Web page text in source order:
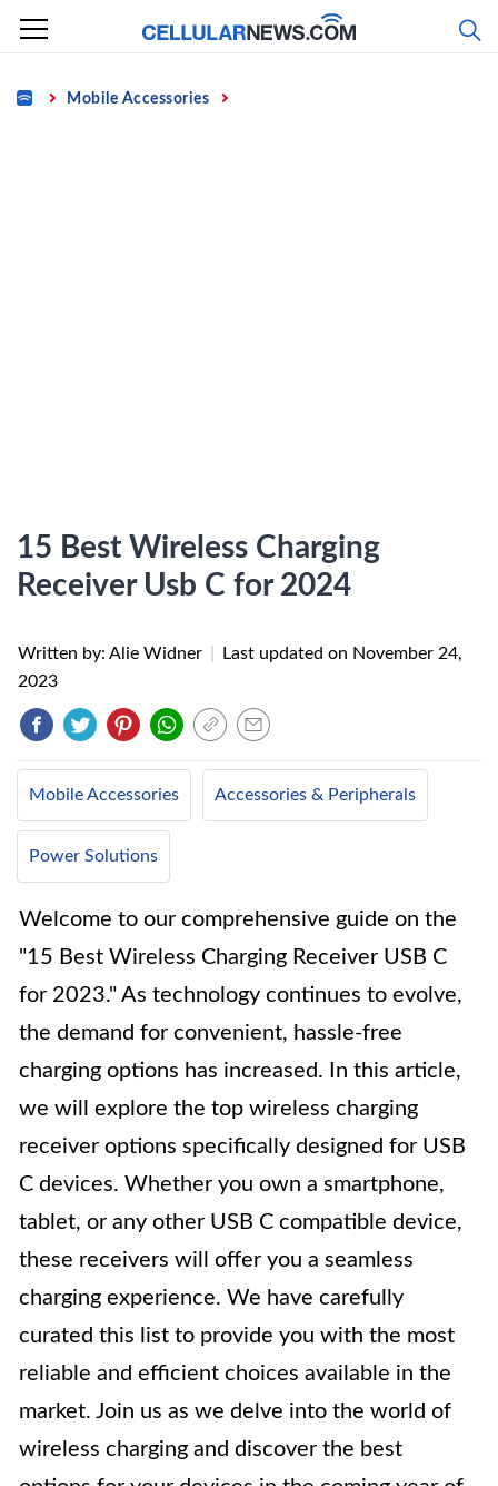
Skip
content
Home Mobile Accessories
15 Best Wireless Charging
Receiver Usb C for 2024
Written by: Alie Widner Last updated on November 24,
2023
Mobile Accessories Accessories & Peripherals
Power Solutions
Welcome to our comprehensive guide on the
"15 Best Wireless Charging Receiver USB C
for 2023." As technology continues to evolve,
the demand for convenient, hassle-free
charging options has increased. In this article,
we will explore the top wireless charging
receiver options specifically designed for USB
C devices. Whether you own a smartphone,
tablet, or any other USB C compatible device,
these receivers will offer you a seamless
charging experience. We have carefully
curated this list to provide you with the most
reliable and efficient choices available in the
market. Join us as we delve into the world of
wireless charging and discover the best